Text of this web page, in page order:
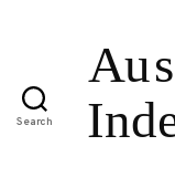
Search